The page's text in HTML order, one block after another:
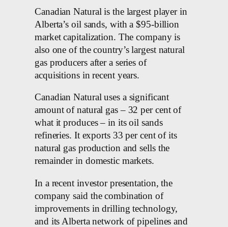
Canadian Natural is the largest player in
Alberta’s oil sands, with a $95-billion
market capitalization. The company is
also one of the country’s largest natural
gas producers after a series of
acquisitions in recent years.
Canadian Natural uses a significant
amount of natural gas – 32 per cent of
what it produces – in its oil sands
refineries. It exports 33 per cent of its
natural gas production and sells the
remainder in domestic markets.
In a recent investor presentation, the
company said the combination of
improvements in drilling technology,
and its Alberta network of pipelines and